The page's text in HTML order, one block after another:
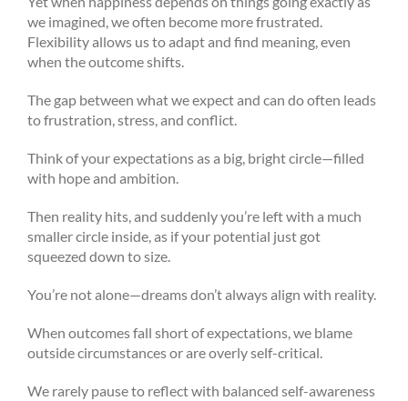
we imagined, we often become more frustrated.
Flexibility allows us to adapt and find meaning, even
when the outcome shifts.
The gap between what we expect and can do often leads
to frustration, stress, and conflict.
Think of your expectations as a big, bright circle—filled
with hope and ambition.
Then reality hits, and suddenly you’re left with a much
smaller circle inside, as if your potential just got
squeezed down to size.
You’re not alone—dreams don’t always align with reality.
When outcomes fall short of expectations, we blame
outside circumstances or are overly self-critical.
We rarely pause to reflect with balanced self-awareness